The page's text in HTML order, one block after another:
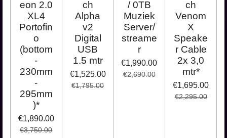
eon 2.0
XL4
Portofin
o
(bottom
-
230mm
-
295mm
)*
€1,890.00
€3,750.00
ch
Alpha
v2
Digital
USB
1.5 mtr
€1,525.00
€1,795.00
/ 0TB
Muziek
Server/
streame
r
€1,990.00
€2,690.00
ch
Venom
X
Speake
r Cable
2x 3,0
mtr*
€1,695.00
€2,295.00